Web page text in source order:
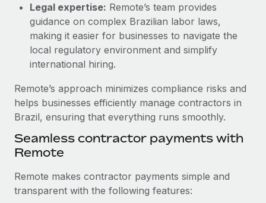
Legal expertise: Remote’s team provides
guidance on complex Brazilian labor laws,
making it easier for businesses to navigate the
local regulatory environment and simplify
international hiring.
Remote’s approach minimizes compliance risks and
helps businesses efficiently manage contractors in
Brazil, ensuring that everything runs smoothly.
Seamless contractor payments with
Remote
Remote makes contractor payments simple and
transparent with the following features: